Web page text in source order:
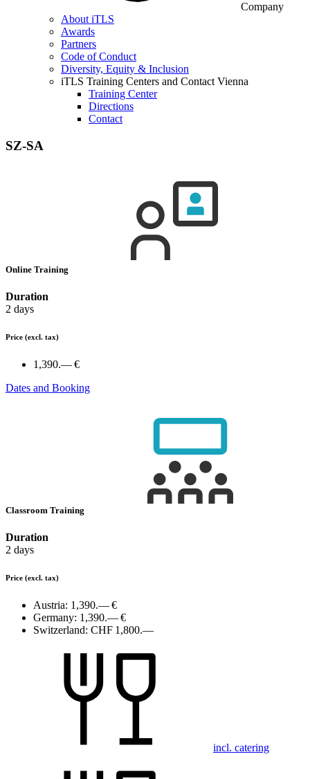
Company
About iTLS
Awards
Partners
Code of Conduct
Diversity, Equity & Inclusion
iTLS Training Centers and Contact Vienna
Training Center
Directions
Contact
SZ-SA
Online Training
Duration
2 days
Price (excl. tax)
1,390.— €
Dates and Booking
Classroom Training
Duration
2 days
Price (excl. tax)
Austria: 1,390.— €
Germany: 1,390.— €
Switzerland: CHF 1,800.—
incl. catering